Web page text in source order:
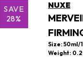
SAVE
28%
NUXE
Size: 50ml/
Weight: